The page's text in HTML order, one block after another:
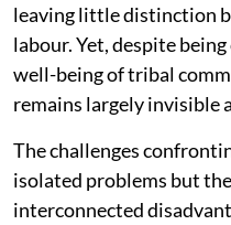
leaving little distinction
labour. Yet, despite
well-being of tribal
remains largely invisible
The challenges
isolated problems but
interconnected